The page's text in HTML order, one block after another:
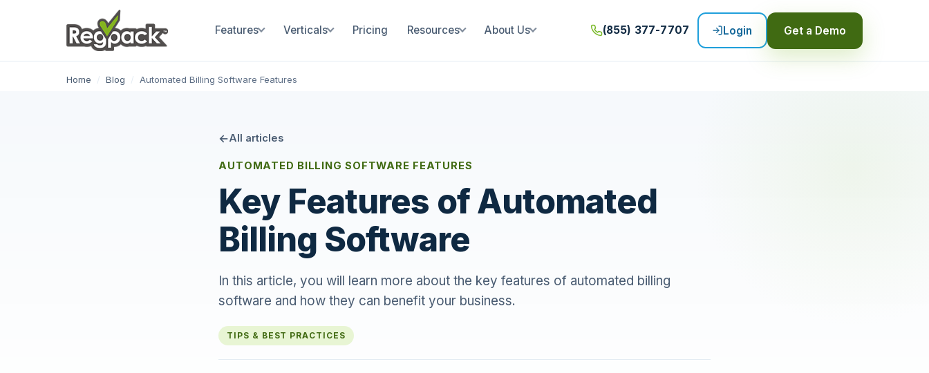
Features Verticals Pricing Resources About Us (855) 377-7707 Login Get a Demo
Home / Blog / Automated Billing Software Features
All articles
AUTOMATED BILLING SOFTWARE FEATURES
Key Features of Automated
Billing Software
In this article, you will learn more about the key features of automated billing
software and how they can benefit your business.
TIPS & BEST PRACTICES